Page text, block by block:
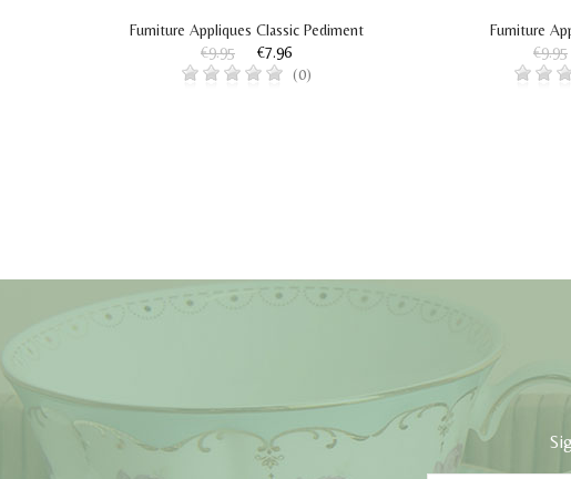
Furniture Appliques Classic Pediment
€9.95
€7.96
(0)
Furniture
€9.95